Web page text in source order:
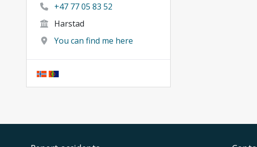
+47 77 05 83 52
Harstad
You can find me here